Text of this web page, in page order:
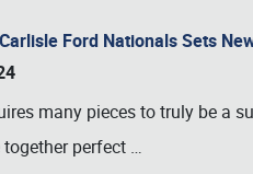
Ford Nationals Sets
many pieces to truly be a
perfect …